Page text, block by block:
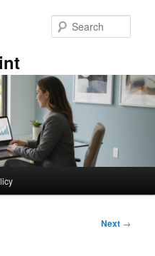
Next →